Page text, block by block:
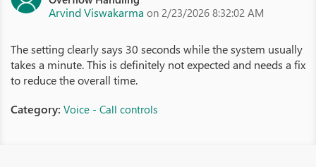
Arvind Viswakarma on 2/23/2026 8:32:02 AM
The setting clearly says 30 seconds while the system usually
takes a minute. This is definitely not expected and needs a fix
to reduce the overall time.
Category: Voice - Call controls